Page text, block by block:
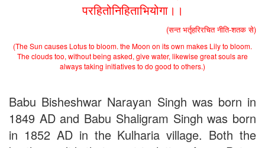
2nd Merit List for Admission - B.Sc. (Bio) Part 1
- Admission in B.A./B.Sc (Math/Bio) 2019-
22 | Download
Schedule for Admission in B.A. (Voc.) in Computer
Applications - Download
Applications - Download
Document Requared for Admission in B.A./ B.Sc. (Voc.) in
Computer Applications - Download
UGC CENTRE OF VOCATIONAL EDUCATION IN
BIOTECHNOLOGY - Guaranteed & Non Guaranteed List (in
परहितोनिहिताभियोगा।।
(सन्त भर्तृहरिरचित नीति-शतक से)
(The Sun causes Lotus to bloom. the Moon on its own makes Lily to bloom.
The clouds too, without being asked, give water, likewise great souls are
always taking initiatives to do good to others.)
Babu Bisheshwar Narayan Singh was born in
1849 AD and Babu Shaligram Singh was born
in 1852 AD in the Kulharia village. Both the